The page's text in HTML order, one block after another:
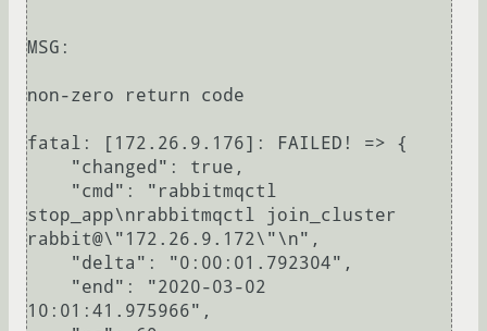
MSG:
non-zero return code
fatal: [172.26.9.176]: FAILED! => {
stop_app\nrabbitmqctl join_cluster
rabbit@\"172.26.9.172\"\n",
10:01:41.975966",